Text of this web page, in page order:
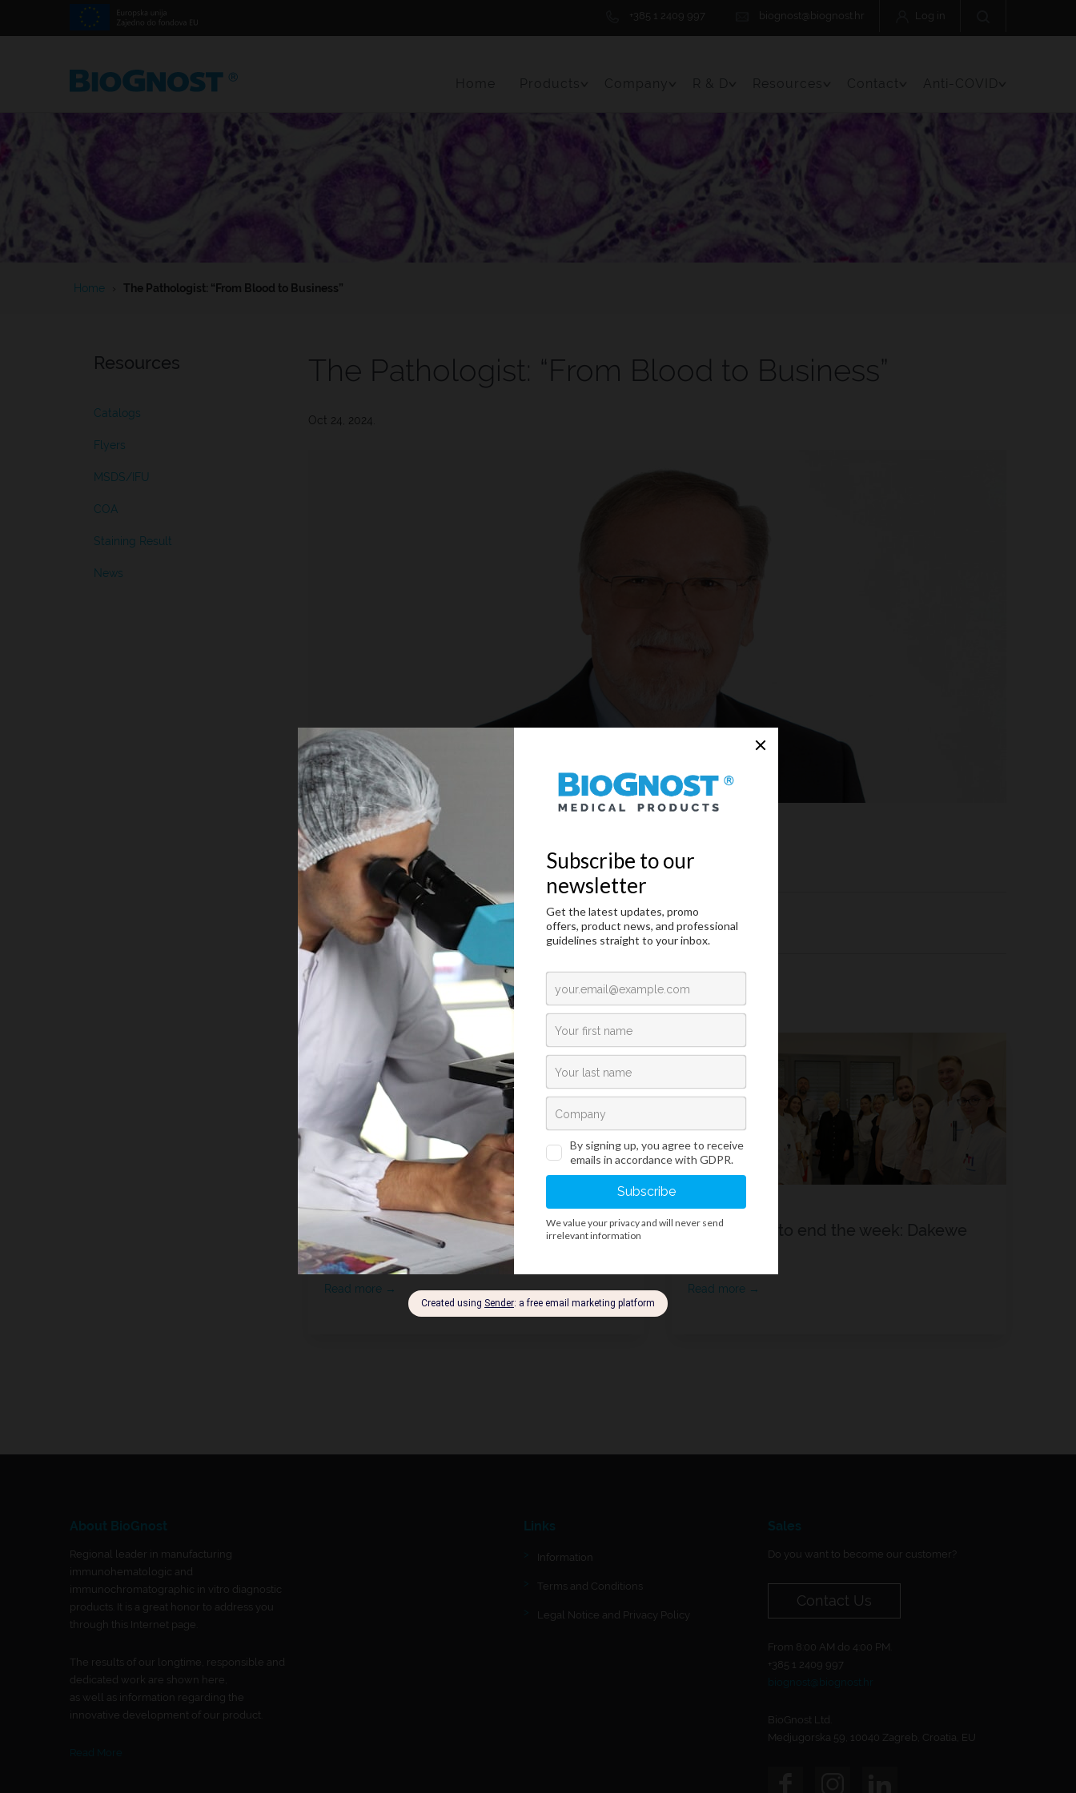
+385 1 2409 997 biognost@biognost.hr Log in
Home Products
Toggle Menu Item
Company
Toggle Menu Item
R & D
Toggle Menu Item
Resources
Toggle Menu Item
Contact
Toggle Menu Item
Anti-COVID
Toggle Menu
Home The Pathologist: “From Blood to Business”
Resources
Catalogs
Flyers
MSDS/IFU
COA
Staining Result
News
The Pathologist: “From Blood to Business”
Oct 24, 2024.
Founder and CEO of BioGnost, Ivan Marchiotti, gave an interview to The Pathologist.
You can read the articleFrom Blood to Businesson LINK.
Share on Share on Share via
Related News
Notice of minor change to the
Immersion oil product
Read more →
A great way to end the week: Dakewe
Read more →
About BioGnost
Regional leader in manufacturing
immunohematologic and
immunochromatographic in vitro diagnostic
products. It is a great honor to address you
through this Internet page.
The results of our longtime, responsible and
dedicated work are shown here,
as well as information regarding the
innovative development of our product.
Read More
Links
Information
Terms and Conditions
Legal Notice and Privacy Policy
Sales
Do you want to become our customer?
Contact Us
From 8:00 AM do 4:00 PM.
+385 1 2409 997
biognost@biognost.hr
BioGnost Ltd.
Medjugorska 59, 10040 Zagreb, Croatia, EU